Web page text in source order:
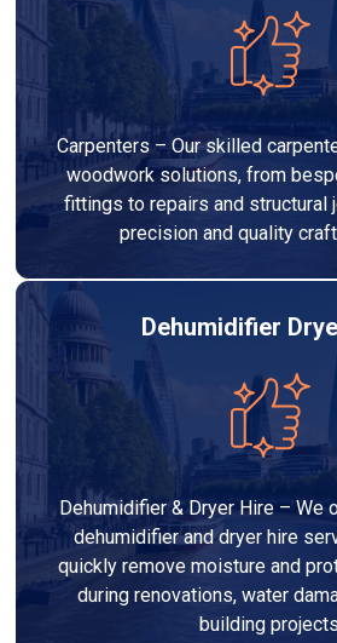
Carpenters – Our skilled
woodwork solutions, from
fittings to repairs and structural
precision and quality
Dehumidifier
Dehumidifier & Dryer Hire – We
dehumidifier and dryer hire
quickly remove moisture and
during renovations, water
building